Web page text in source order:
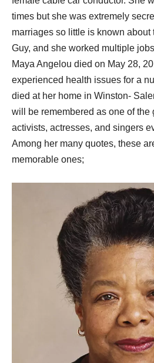
times but she was extremely
marriages so little is known about
Guy, and she worked multiple
Maya Angelou died on May 28,
experienced health issues for a
died at her home in Winston-
will be remembered as one of the
activists, actresses, and singers
Among her many quotes, these
memorable ones;